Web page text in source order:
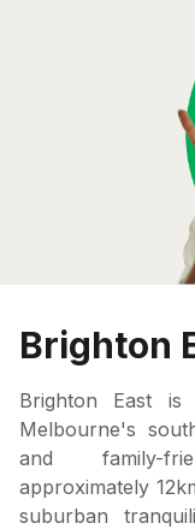
Brighton
Brighton East
Melbourne's
and family-
approximately
suburban